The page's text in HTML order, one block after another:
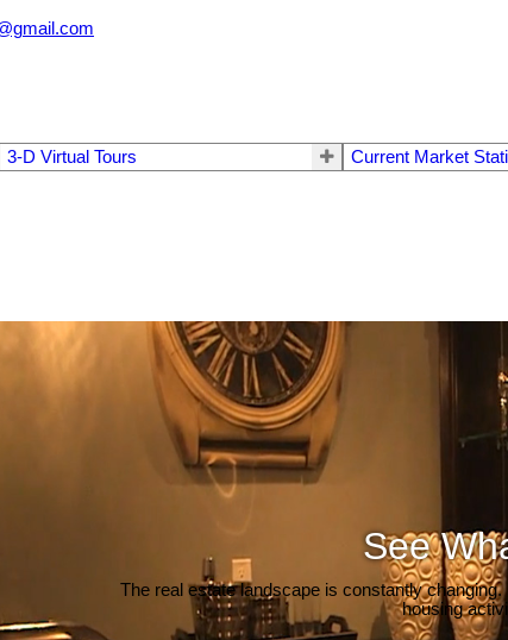
3-D Virtual Tours Current Market
See
The real estate landscape is constantly
housing